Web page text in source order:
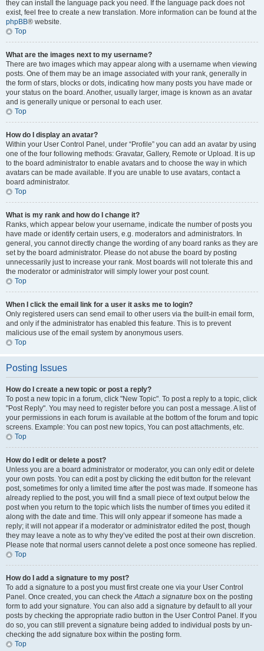
they can install the language pack you need. If the language pack does not
exist, feel free to create a new translation. More information can be found at the
phpBB® website.
Top
What are the images next to my username?
There are two images which may appear along with a username when viewing
posts. One of them may be an image associated with your rank, generally in
the form of stars, blocks or dots, indicating how many posts you have made or
your status on the board. Another, usually larger, image is known as an avatar
and is generally unique or personal to each user.
Top
How do I display an avatar?
Within your User Control Panel, under “Profile” you can add an avatar by using
one of the four following methods: Gravatar, Gallery, Remote or Upload. It is up
to the board administrator to enable avatars and to choose the way in which
avatars can be made available. If you are unable to use avatars, contact a
board administrator.
Top
What is my rank and how do I change it?
Ranks, which appear below your username, indicate the number of posts you
have made or identify certain users, e.g. moderators and administrators. In
general, you cannot directly change the wording of any board ranks as they are
set by the board administrator. Please do not abuse the board by posting
unnecessarily just to increase your rank. Most boards will not tolerate this and
the moderator or administrator will simply lower your post count.
Top
When I click the email link for a user it asks me to login?
Only registered users can send email to other users via the built-in email form,
and only if the administrator has enabled this feature. This is to prevent
malicious use of the email system by anonymous users.
Top
Posting Issues
How do I create a new topic or post a reply?
To post a new topic in a forum, click "New Topic". To post a reply to a topic, click
"Post Reply". You may need to register before you can post a message. A list of
your permissions in each forum is available at the bottom of the forum and topic
screens. Example: You can post new topics, You can post attachments, etc.
Top
How do I edit or delete a post?
Unless you are a board administrator or moderator, you can only edit or delete
your own posts. You can edit a post by clicking the edit button for the relevant
post, sometimes for only a limited time after the post was made. If someone has
already replied to the post, you will find a small piece of text output below the
post when you return to the topic which lists the number of times you edited it
along with the date and time. This will only appear if someone has made a
reply; it will not appear if a moderator or administrator edited the post, though
they may leave a note as to why they’ve edited the post at their own discretion.
Please note that normal users cannot delete a post once someone has replied.
Top
How do I add a signature to my post?
To add a signature to a post you must first create one via your User Control
Panel. Once created, you can check theAttach a signature box on the posting
form to add your signature. You can also add a signature by default to all your
posts by checking the appropriate radio button in the User Control Panel. If you
do so, you can still prevent a signature being added to individual posts by un-
checking the add signature box within the posting form.
Top